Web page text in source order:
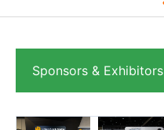
Sponsors & Exhibitors